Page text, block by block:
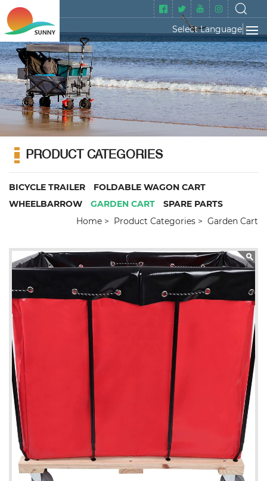
Select Language ▼
PRODUCT CATEGORIES
BICYCLE TRAILER
FOLDABLE WAGON CART
WHEELBARROW
GARDEN CART
SPARE PARTS
Home
Product Categories Garden Cart